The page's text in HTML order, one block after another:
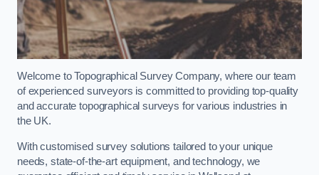
Welcome to Topographical Survey Company, where our team
of experienced surveyors is committed to providing top-quality
and accurate topographical surveys for various industries in
the UK.
With customised survey solutions tailored to your unique
needs, state-of-the-art equipment, and technology, we